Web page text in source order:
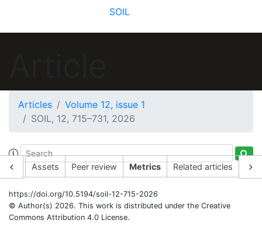
SOIL
Articles
Volume 12, issue 1
SOIL, 12, 715–731, 2026
Assets Peer review Metrics Related articles
https://doi.org/10.5194/soil-12-715-2026
© Author(s) 2026. This work is distributed under the Creative
Commons Attribution 4.0 License.
1929564553616309812276